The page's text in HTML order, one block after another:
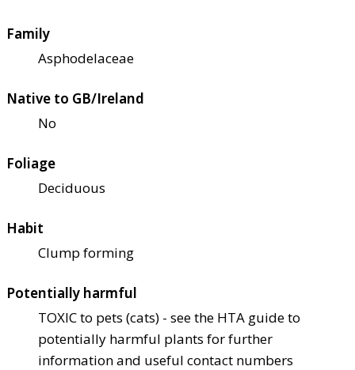
Family
Asphodelaceae
Native to GB/Ireland
No
Foliage
Deciduous
Habit
Clump forming
Potentially harmful
TOXIC to pets (cats) - see the HTA guide to
potentially harmful plants for further
information and useful contact numbers